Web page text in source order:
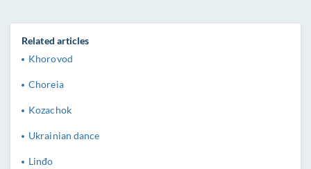
Related articles
Khorovod
Choreia
Kozachok
Ukrainian dance
Linđo